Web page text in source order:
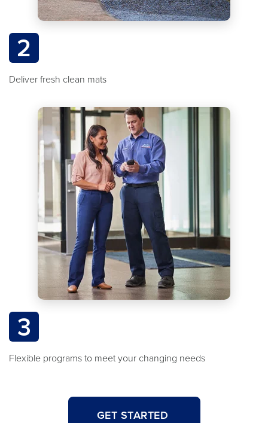
2
Deliver fresh clean mats
3
Flexible programs to meet your changing needs
GET STARTED